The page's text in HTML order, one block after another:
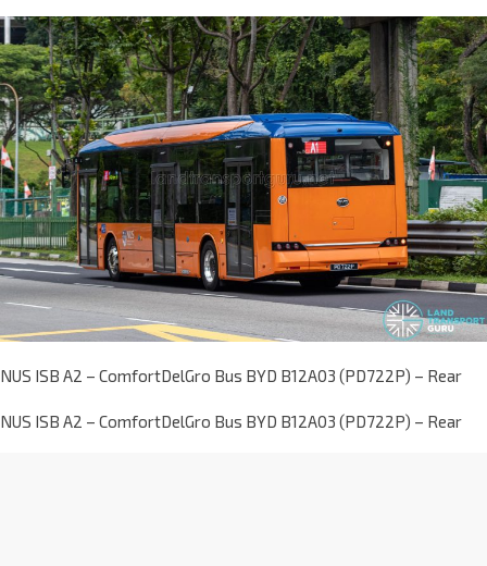
NUS ISB A2 – ComfortDelGro Bus BYD B12A03 (PD722P) – Rear
NUS ISB A2 – ComfortDelGro Bus BYD B12A03 (PD722P) – Rear